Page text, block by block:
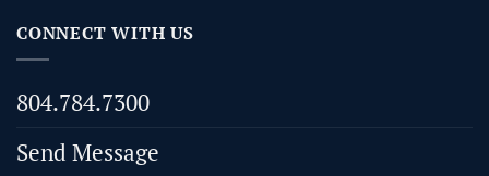
CONNECT WITH US
804.784.7300
Send Message